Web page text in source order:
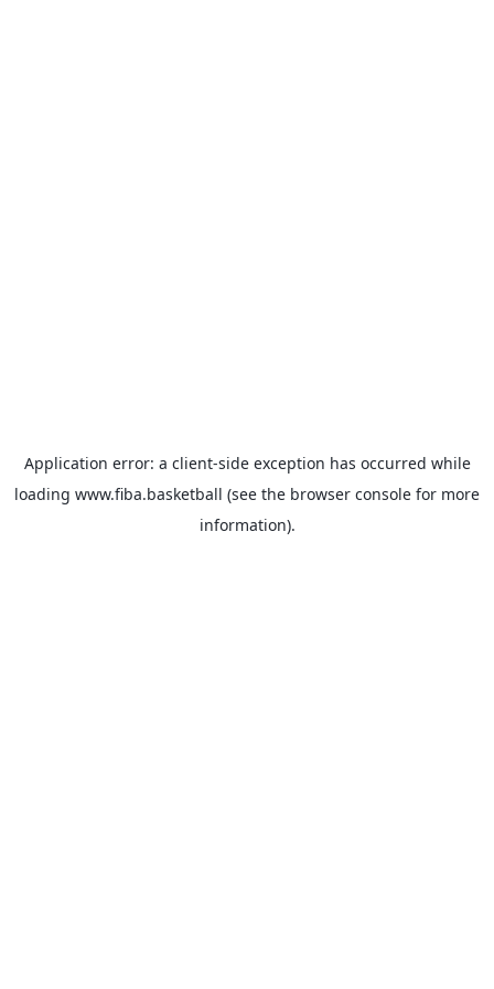
Application error: a client-side exception has occurred while
loading www.fiba.basketball (see the browser console for more
information).